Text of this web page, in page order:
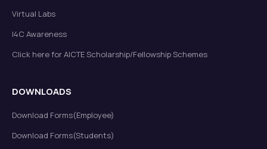
Virtual Labs
I4C Awareness
Click here for AICTE Scholarship/Fellowship Schemes
DOWNLOADS
Download Forms(Employee)
Download Forms(Students)